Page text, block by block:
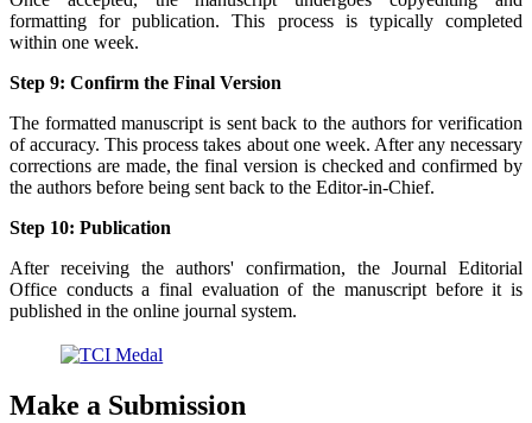
formatting for publication. This process is typically completed
within one week.
Step 9: Confirm the Final Version
The formatted manuscript is sent back to the authors for verification
of accuracy. This process takes about one week. After any necessary
corrections are made, the final version is checked and confirmed by
the authors before being sent back to the Editor-in-Chief.
Step 10: Publication
After receiving the authors' confirmation, the Journal Editorial
Office conducts a final evaluation of the manuscript before it is
published in the online journal system.
Make a Submission